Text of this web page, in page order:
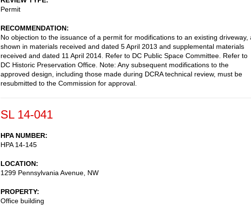
Permit
RECOMMENDATION
No objection to the issuance of a permit for modifications to an existing driveway,
shown in materials received and dated 5 April 2013 and supplemental materials
received and dated 11 April 2014. Refer to DC Public Space Committee. Refer to
DC Historic Preservation Office. Note: Any subsequent modifications to the
approved design, including those made during DCRA technical review, must be
resubmitted to the Commission for approval.
SL 14-041
HPA NUMBER
HPA 14-145
LOCATION
1299 Pennsylvania Avenue, NW
PROPERTY
Office building